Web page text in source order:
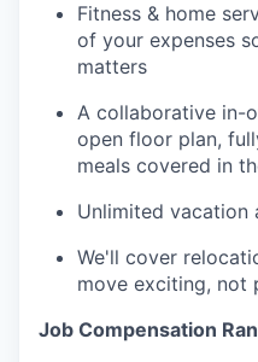
Fitness & home
of your expenses
matters
A collaborative in-
open floor plan,
meals covered in
Unlimited vacation
We'll cover
move exciting, not
Job Compensation